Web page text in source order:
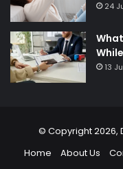
24
13
© Copyright 2026,
Home
About Us